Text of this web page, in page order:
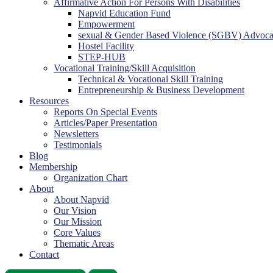
Affirmative Action For Persons With Disabilities
Napvid Education Fund
Empowerment
sexual & Gender Based Violence (SGBV)
Hostel Facility
STEP-HUB
Vocational Training/Skill Acquisition
Technical & Vocational Skill Training
Entrepreneurship & Business Development
Resources
Reports On Special Events
Articles/Paper Presentation
Newsletters
Testimonials
Blog
Membership
Organization Chart
About
About Napvid
Our Vision
Our Mission
Core Values
Thematic Areas
Contact